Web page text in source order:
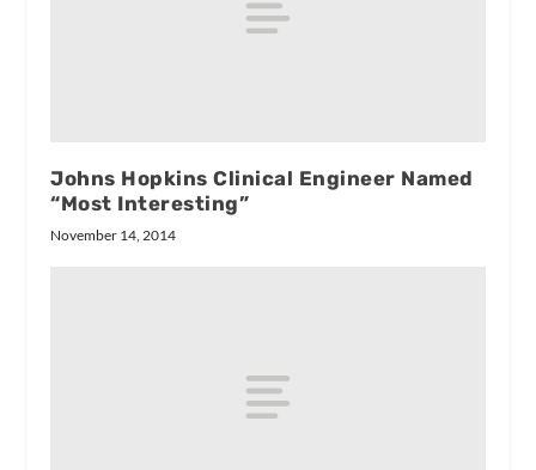
Johns Hopkins Clinical Engineer Named
“Most Interesting”
November 14, 2014